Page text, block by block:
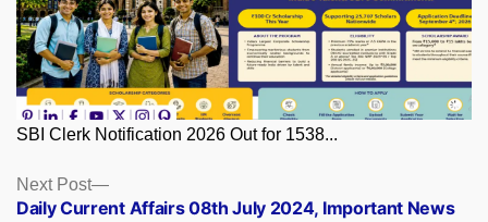
SBI Clerk Notification 2026 Out for 1538...
Posts
Next Post
Next
post:
Daily Current Affairs 08th July 2024, Important News